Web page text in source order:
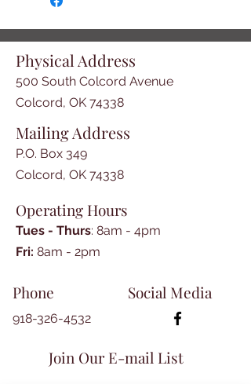
-Obituaries - Lorene Ann Tillery,
Berton Dale Griffin, Donice
Jones,Virginia Madeline Galbraith
Spears Cox Gibson, Donna Porter
Cannon
-Washington County AR
Glenita Guthrie
-Basic Steps in Cherokee
Research, Donna Clark
Thompson, Teresa Allcorn
-Haws Genealogy, Glenita Guthrie
-Book Reviews, Donna Clark
Physical Address
500 South Colcord Avenue
Colcord, OK 74338
Mailing Address
P.O. Box 349
Colcord, OK 74338
Operating Hours
Tues - Thurs: 8am - 4pm
​​Fri: 8am - 2pm​
Phone Social Media
918-326-4532
Join Our E-mail List